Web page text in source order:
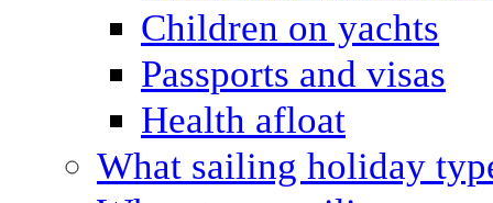
Children on yachts
Passports and visas
Health afloat
What sailing holiday